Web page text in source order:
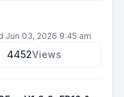
Jun 03, 2026 9:45 am
4452Views